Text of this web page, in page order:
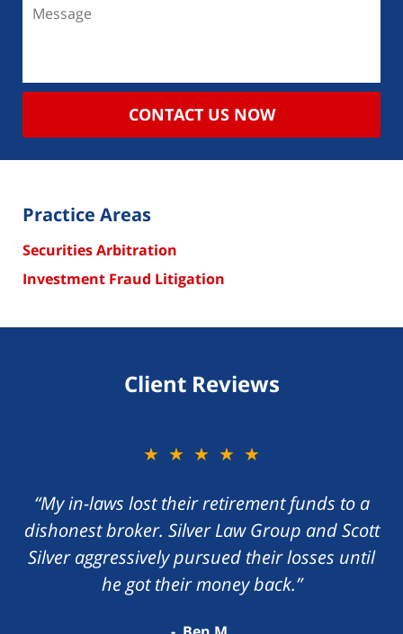
CONTACT US NOW
Practice Areas
Securities Arbitration
Investment Fraud Litigation
Client Reviews
★★★★★
“My in-laws lost their retirement funds to a
dishonest broker. Silver Law Group and Scott
Silver aggressively pursued their losses until
he got their money back.”